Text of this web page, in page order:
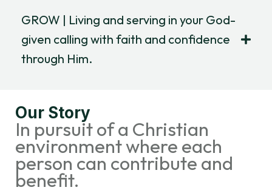
GROW | Living and serving in your God-
given calling with faith and confidence
through Him.
Our Story
In pursuit of a Christian
environment where each
person can contribute and
benefit.